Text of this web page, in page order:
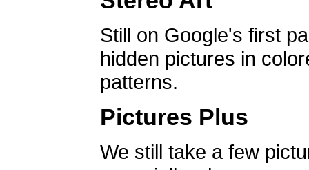
Still on Google's first
hidden pictures in
patterns.
Pictures Plus
We still take a few